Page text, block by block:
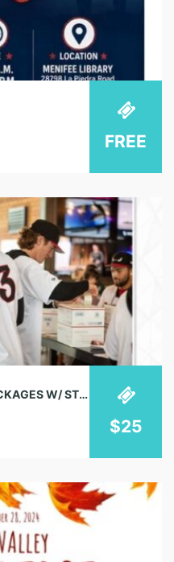
FREE
MILVET- MILITARY CARE PACKAGES W/ STORM STAFF & PLAYERS
$25